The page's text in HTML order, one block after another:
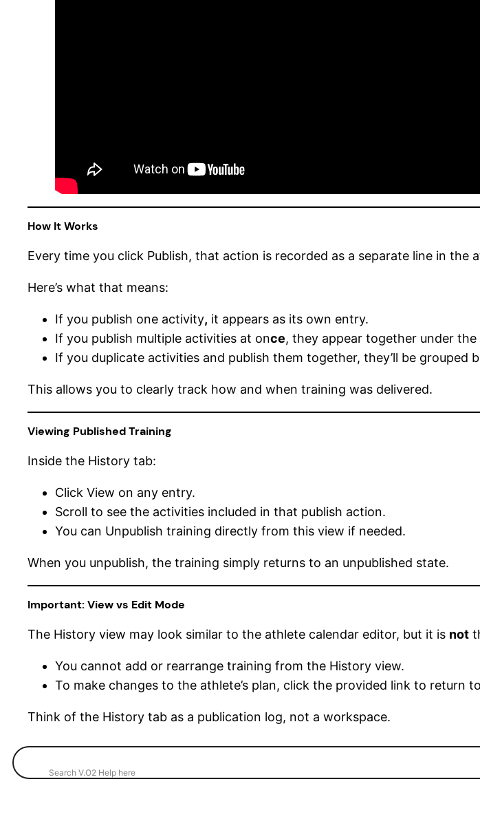
How It Works
Every time you click Publish, that action is recorded as a separate line in the
Here’s what that means:
If you publish one activity, it appears as its own entry.
If you publish multiple activities at once, they appear together under the
If you duplicate activities and publish them together, they’ll be grouped
This allows you to clearly track how and when training was delivered.
Viewing Published Training
Inside the History tab:
Click View on any entry.
Scroll to see the activities included in that publish action.
You can Unpublish training directly from this view if needed.
When you unpublish, the training simply returns to an unpublished state.
Important: View vs Edit Mode
The History view may look similar to the athlete calendar editor, but it is not
You cannot add or rearrange training from the History view.
To make changes to the athlete’s plan, click the provided link to return
Think of the History tab as a publication log, not a workspace.